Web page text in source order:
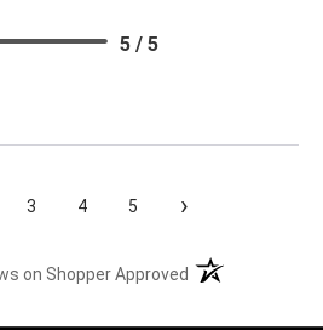
5 / 5
3 4 5 ›
on Shopper Approved (opens in a new